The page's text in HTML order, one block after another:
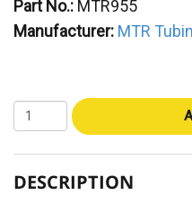
Part No.: MTR955
Manufacturer: MTR
DESCRIPTION